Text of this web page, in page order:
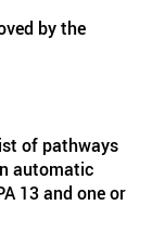
by the
of pathways
automatic
13 and one or